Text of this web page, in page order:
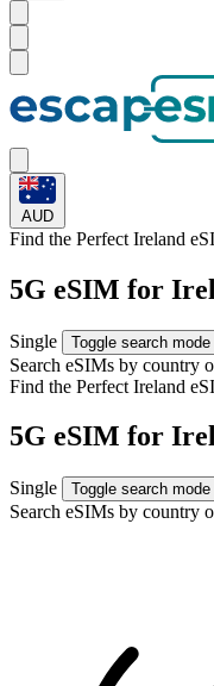
AUD
Find the Perfect Ireland
5G eSIM for
Single Toggle search mode
Search eSIMs by country
Find the Perfect Ireland
5G eSIM for
Single Toggle search mode
Search eSIMs by country